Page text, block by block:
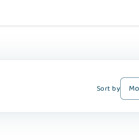
Sort by